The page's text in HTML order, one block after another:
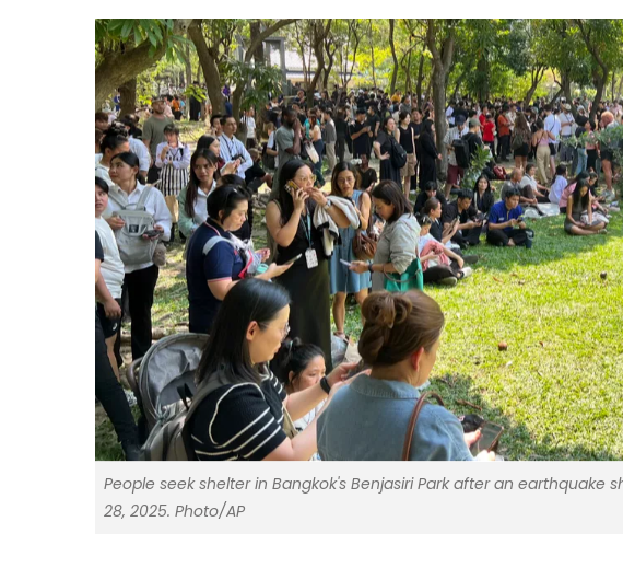
People seek shelter in Bangkok's Benjasiri Park after an earthquake
28, 2025. Photo/AP